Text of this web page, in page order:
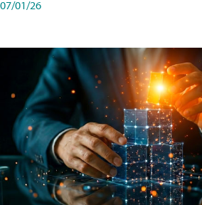
07/01/26